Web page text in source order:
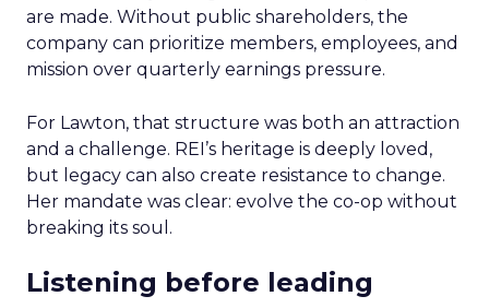
are made. Without public shareholders, the
company can prioritize members, employees, and
mission over quarterly earnings pressure.
For Lawton, that structure was both an attraction
and a challenge. REI’s heritage is deeply loved,
but legacy can also create resistance to change.
Her mandate was clear: evolve the co-op without
breaking its soul.
Listening before leading